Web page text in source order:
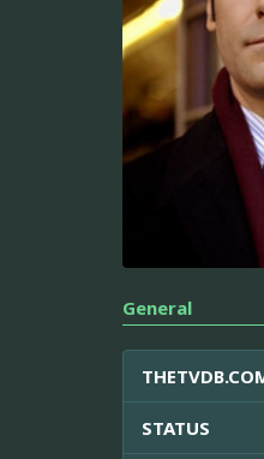
General
STATUS